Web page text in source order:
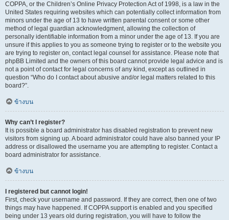
COPPA, or the Children’s Online Privacy Protection Act of 1998, is a law in the
United States requiring websites which can potentially collect information from
minors under the age of 13 to have written parental consent or some other
method of legal guardian acknowledgment, allowing the collection of
personally identifiable information from a minor under the age of 13. If you are
unsure if this applies to you as someone trying to register or to the website you
are trying to register on, contact legal counsel for assistance. Please note that
phpBB Limited and the owners of this board cannot provide legal advice and is
not a point of contact for legal concerns of any kind, except as outlined in
question “Who do I contact about abusive and/or legal matters related to this
board?”.
ข้างบน
Why can’t I register?
It is possible a board administrator has disabled registration to prevent new
visitors from signing up. A board administrator could have also banned your IP
address or disallowed the username you are attempting to register. Contact a
board administrator for assistance.
ข้างบน
I registered but cannot login!
First, check your username and password. If they are correct, then one of two
things may have happened. If COPPA support is enabled and you specified
being under 13 years old during registration, you will have to follow the